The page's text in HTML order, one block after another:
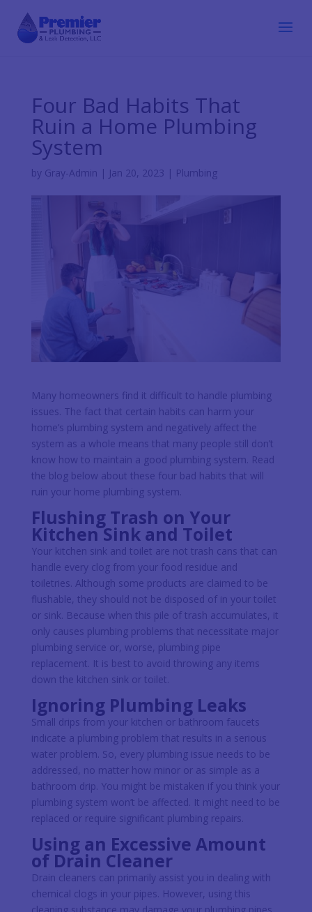
Four Bad Habits That
Ruin a Home Plumbing
System
by Gray-Admin | Jan 20, 2023 | Plumbing
Many homeowners find it difficult to handle plumbing
issues. The fact that certain habits can harm your
home’s plumbing system and negatively affect the
system as a whole means that many people still don’t
know how to maintain a good plumbing system. Read
the blog below about these four bad habits that will
ruin your home plumbing system.
Flushing Trash on Your
Kitchen Sink and Toilet
Your kitchen sink and toilet are not trash cans that can
handle every clog from your food residue and
toiletries. Although some products are claimed to be
flushable, they should not be disposed of in your toilet
or sink. Because when this pile of trash accumulates, it
only causes plumbing problems that necessitate major
plumbing service or, worse, plumbing pipe
replacement. It is best to avoid throwing any items
down the kitchen sink or toilet.
Ignoring Plumbing Leaks
Small drips from your kitchen or bathroom faucets
indicate a plumbing problem that results in a serious
water problem. So, every plumbing issue needs to be
addressed, no matter how minor or as simple as a
bathroom drip. You might be mistaken if you think your
plumbing system won’t be affected. It might need to be
replaced or require significant plumbing repairs.
Using an Excessive Amount
of Drain Cleaner
Drain cleaners can primarily assist you in dealing with
chemical clogs in your pipes. However, using this